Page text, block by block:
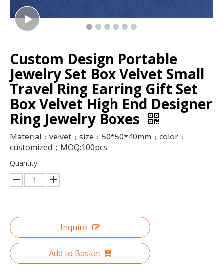
Custom Design Portable
Jewelry Set Box Velvet Small
Travel Ring Earring Gift Set
Box Velvet High End Designer
Ring Jewelry Boxes
Material：velvet；size：50*50*40mm；color：
customized；MOQ:100pcs
Quantity:
Inquire
Add to Basket